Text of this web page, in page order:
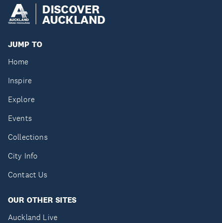
DISCOVER
AUCKLAND
JUMP TO
Home
Inspire
Explore
Events
Collections
City Info
Contact Us
OUR OTHER SITES
Auckland Live